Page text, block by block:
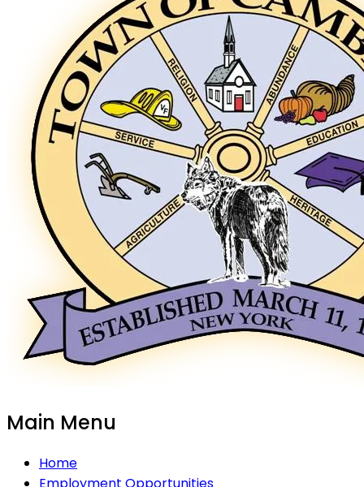
Main Menu
Home
Employment Opportunities